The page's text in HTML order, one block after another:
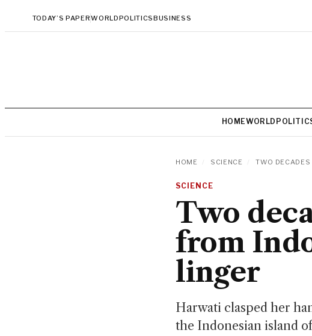
TODAY’S PAPERWORLDPOLITICSBUSINESS
HOMEWORLD
HOME SCIENCE TWO
SCIENCE
Two
from
linger
Harwati clasped her
the Indonesian island